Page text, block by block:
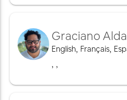
Graciano
English, Français,
, ,